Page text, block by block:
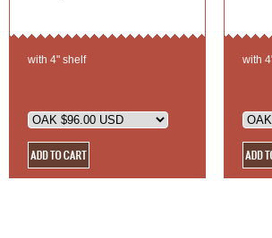
with 4" shelf with